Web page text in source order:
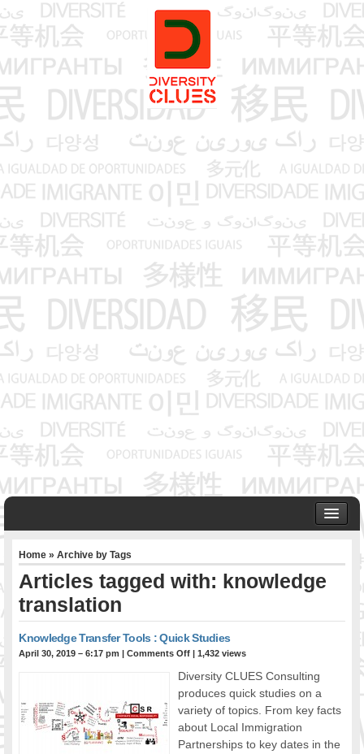
ABOUT US
Founder & Senior Consultant
Our Associates
OUR SERVICES
Project Management
Public Engagement & Ethnic Outreach
Research & Policy Development
Assisting Immigrants to Succeed
FOOD FOR THOUGHTS
Home » Archive by Tags
Articles tagged with: knowledge
translation
Knowledge Transfer Tools : Quick Studies
April 30, 2019 – 6:17 pm |Comments Off | 1,432 views
Diversity CLUES Consulting
produces quick studies on a
variety of topics. From key facts
about Local Immigration
Partnerships to key dates in the